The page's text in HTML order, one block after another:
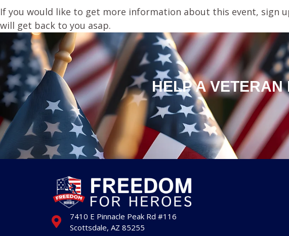
If you would like to get more information about this event, sign
will get back to you asap.
HELP A
7410 E Pinnacle Peak Rd #116
Scottsdale, AZ 85255